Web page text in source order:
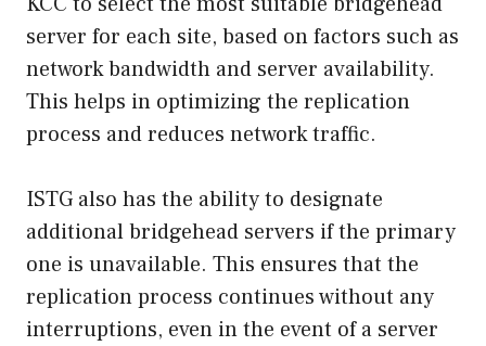
server for each site, based on factors such as
network bandwidth and server availability.
This helps in optimizing the replication
process and reduces network traffic.
ISTG also has the ability to designate
additional bridgehead servers if the primary
one is unavailable. This ensures that the
replication process continues without any
interruptions, even in the event of a server